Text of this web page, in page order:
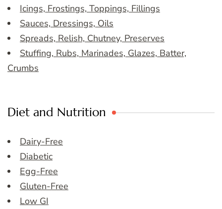
Icings, Frostings, Toppings, Fillings
Sauces, Dressings, Oils
Spreads, Relish, Chutney, Preserves
Stuffing, Rubs, Marinades, Glazes, Batter,
Crumbs
Diet and Nutrition
Dairy-Free
Diabetic
Egg-Free
Gluten-Free
Low GI